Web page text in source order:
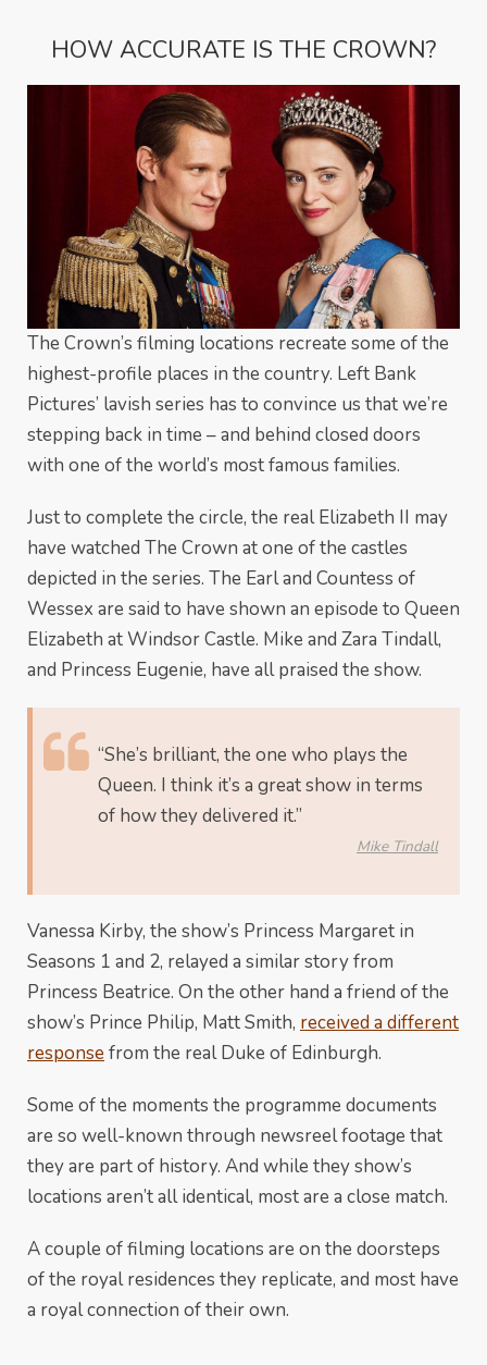
HOW ACCURATE IS THE CROWN?
The Crown’s filming locations recreate some of the
highest-profile places in the country. Left Bank
Pictures’ lavish series has to convince us that we’re
stepping back in time – and behind closed doors
with one of the world’s most famous families.
Just to complete the circle, the real Elizabeth II may
have watched The Crown at one of the castles
depicted in the series. The Earl and Countess of
Wessex are said to have shown an episode to Queen
Elizabeth at Windsor Castle. Mike and Zara Tindall,
and Princess Eugenie, have all praised the show.
“She’s brilliant, the one who plays the
Queen. I think it’s a great show in terms
of how they delivered it.”
Mike Tindall
Vanessa Kirby, the show’s Princess Margaret in
Seasons 1 and 2, relayed a similar story from
Princess Beatrice. On the other hand a friend of the
show’s Prince Philip, Matt Smith, received a different
responsefrom the real Duke of Edinburgh.
Some of the moments the programme documents
are so well-known through newsreel footage that
they are part of history. And while they show’s
locations aren’t all identical, most are a close match.
A couple of filming locations are on the doorsteps
of the royal residences they replicate, and most have
a royal connection of their own.